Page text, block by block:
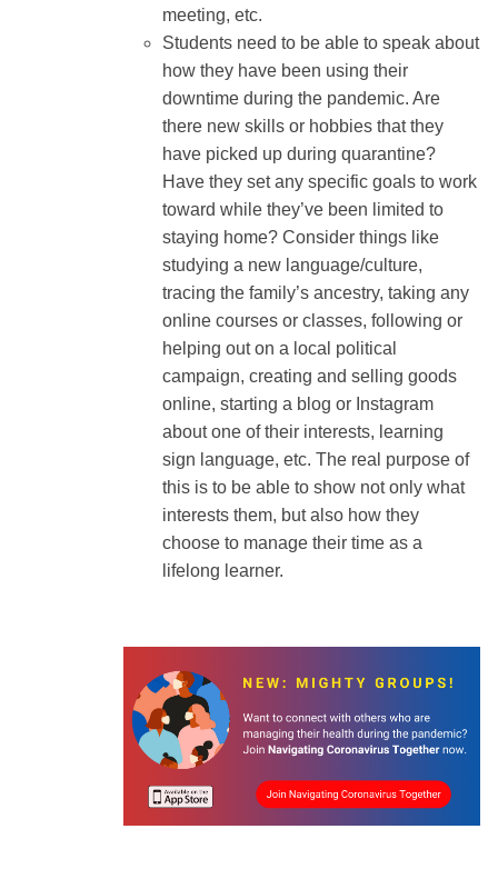
meeting, etc.
Students need to be able to speak about
how they have been using their
downtime during the pandemic. Are
there new skills or hobbies that they
have picked up during quarantine?
Have they set any specific goals to work
toward while they’ve been limited to
staying home? Consider things like
studying a new language/culture,
tracing the family’s ancestry, taking any
online courses or classes, following or
helping out on a local political
campaign, creating and selling goods
online, starting a blog or Instagram
about one of their interests, learning
sign language, etc. The real purpose of
this is to be able to show not only what
interests them, but also how they
choose to manage their time as a
lifelong learner.